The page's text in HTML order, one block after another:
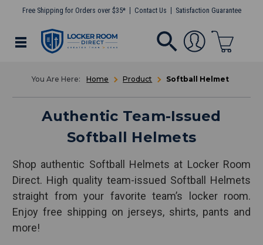
Free Shipping for Orders over $35* Contact Us Satisfaction Guarantee
Home Product Softball Helmet
Authentic Team-Issued
Softball Helmets
Shop authentic Softball Helmets at Locker Room
Direct. High quality team-issued Softball Helmets
straight from your favorite team’s locker room.
Enjoy free shipping on jerseys, shirts, pants and
more!